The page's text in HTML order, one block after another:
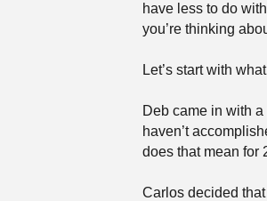
have less to do
you’re thinking
Let’s start with
Deb came in with
haven’t
does that mean for
Carlos decided that